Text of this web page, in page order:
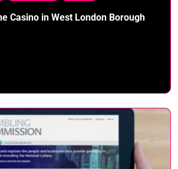
Casino in West London Borough